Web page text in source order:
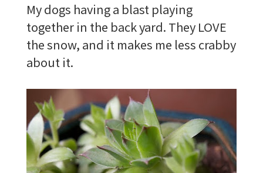
My dogs having a blast playing
together in the back yard. They LOVE
the snow, and it makes me less crabby
about it.